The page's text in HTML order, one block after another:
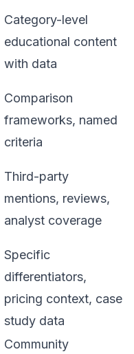
Category-level
educational content
with data
Comparison
frameworks, named
criteria
Third-party
mentions, reviews,
analyst coverage
Specific
differentiators,
pricing context, case
study data
Community